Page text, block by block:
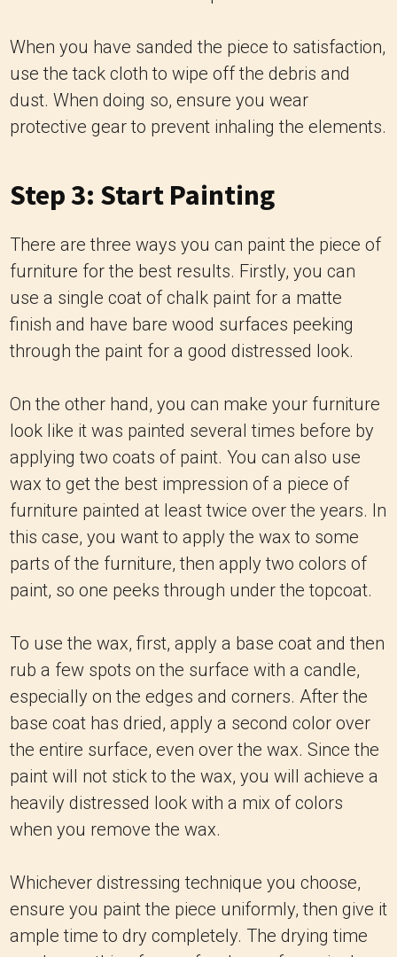
When you have sanded the piece to satisfaction,
use the tack cloth to wipe off the debris and
dust. When doing so, ensure you wear
protective gear to prevent inhaling the elements.
Step 3: Start Painting
There are three ways you can paint the piece of
furniture for the best results. Firstly, you can
use a single coat of chalk paint for a matte
finish and have bare wood surfaces peeking
through the paint for a good distressed look.
On the other hand, you can make your furniture
look like it was painted several times before by
applying two coats of paint. You can also use
wax to get the best impression of a piece of
furniture painted at least twice over the years. In
this case, you want to apply the wax to some
parts of the furniture, then apply two colors of
paint, so one peeks through under the topcoat.
To use the wax, first, apply a base coat and then
rub a few spots on the surface with a candle,
especially on the edges and corners. After the
base coat has dried, apply a second color over
the entire surface, even over the wax. Since the
paint will not stick to the wax, you will achieve a
heavily distressed look with a mix of colors
when you remove the wax.
Whichever distressing technique you choose,
ensure you paint the piece uniformly, then give it
ample time to dry completely. The drying time